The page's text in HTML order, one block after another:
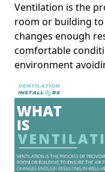
Ventilation is the
room or building
changes enough
comfortable
environment